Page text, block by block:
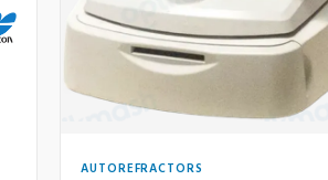
AUTOREFRACTORS